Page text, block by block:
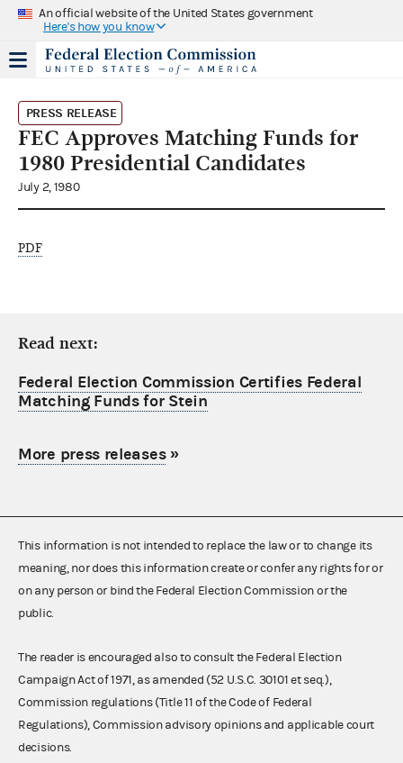
An official website of the United States government
Here's how you know
PRESS RELEASE
FEC Approves Matching Funds for
1980 Presidential Candidates
July 2, 1980
PDF
Read next:
Federal Election Commission Certifies Federal
Matching Funds for Stein
More press releases»
This information is not intended to replace the law or to change its
meaning, nor does this information create or confer any rights for or
on any person or bind the Federal Election Commission or the
public.
The reader is encouraged also to consult the Federal Election
Campaign Act of 1971, as amended (52 U.S.C. 30101 et seq.),
Commission regulations (Title 11 of the Code of Federal
Regulations), Commission advisory opinions and applicable court
decisions.